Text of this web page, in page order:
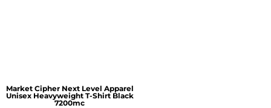
Market Cipher Next Level Apparel
Unisex Heavyweight T-Shirt Black
7200mc